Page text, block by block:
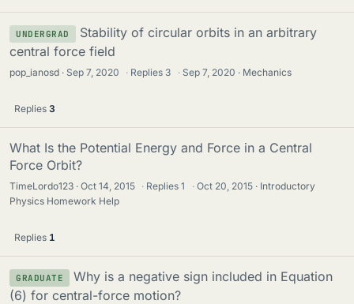
UNDERGRAD
Stability of circular orbits in an arbitrary
central force field
pop_ianosd Sep 7, 2020 · Replies 3 · Sep 7, 2020 Mechanics
Replies 3
What Is the Potential Energy and Force in a Central
Force Orbit?
TimeLordo123 Oct 14, 2015 · Replies1 · Oct 20, 2015
Introductory
Physics Homework Help
Replies 1
GRADUATE
Why is a negative sign included in Equation
(6) for central-force motion?